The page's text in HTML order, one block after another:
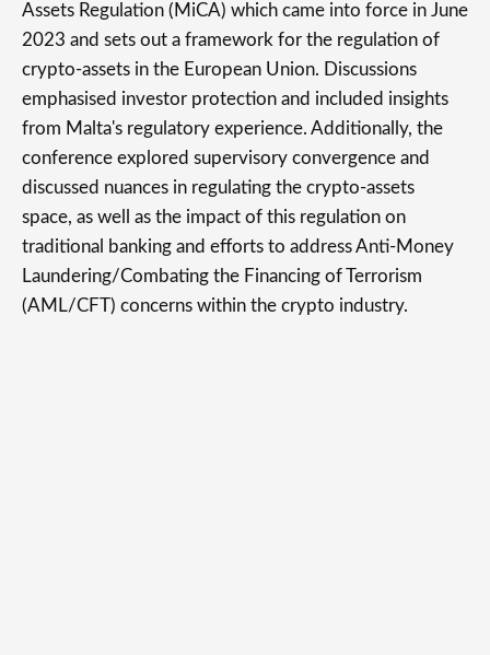
Assets Regulation (MiCA) which came into force in June
2023 and sets out a framework for the regulation of
crypto-assets in the European Union. Discussions
emphasised investor protection and included insights
from Malta's regulatory experience. Additionally, the
conference explored supervisory convergence and
discussed nuances in regulating the crypto-assets
space, as well as the impact of this regulation on
traditional banking and efforts to address Anti-Money
Laundering/Combating the Financing of Terrorism
(AML/CFT) concerns within the crypto industry.